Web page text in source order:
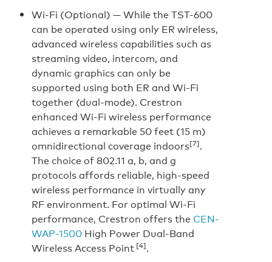
Wi-Fi (Optional) —While the TST-600
can be operated using only ER wireless,
advanced wireless capabilities such as
streaming video, intercom, and
dynamic graphics can only be
supported using both ER and Wi-Fi
together (dual-mode). Crestron
enhanced Wi-Fi wireless performance
achieves a remarkable 50 feet (15 m)
omnidirectional coverage indoors[7].
The choice of 802.11 a, b, and g
protocols affords reliable, high-speed
wireless performance in virtually any
RF environment. For optimal Wi-Fi
performance, Crestron offers the CEN-
WAP-1500 High Power Dual-Band
Wireless Access Point [4].